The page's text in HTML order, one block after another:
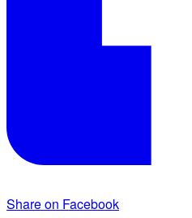
Share on Facebook